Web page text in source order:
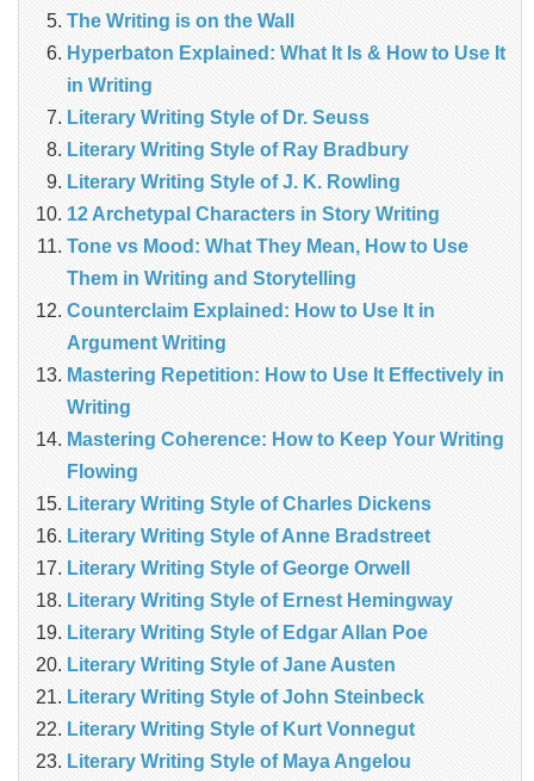
The Writing is on the Wall
Hyperbaton Explained: What It Is & How to Use It
in Writing
Literary Writing Style of Dr. Seuss
Literary Writing Style of Ray Bradbury
Literary Writing Style of J. K. Rowling
12 Archetypal Characters in Story Writing
Tone vs Mood: What They Mean, How to Use
Them in Writing and Storytelling
Counterclaim Explained: How to Use It in
Argument Writing
Mastering Repetition: How to Use It Effectively in
Writing
Mastering Coherence: How to Keep Your Writing
Flowing
Literary Writing Style of Charles Dickens
Literary Writing Style of Anne Bradstreet
Literary Writing Style of George Orwell
Literary Writing Style of Ernest Hemingway
Literary Writing Style of Edgar Allan Poe
Literary Writing Style of Jane Austen
Literary Writing Style of John Steinbeck
Literary Writing Style of Kurt Vonnegut
Literary Writing Style of Maya Angelou